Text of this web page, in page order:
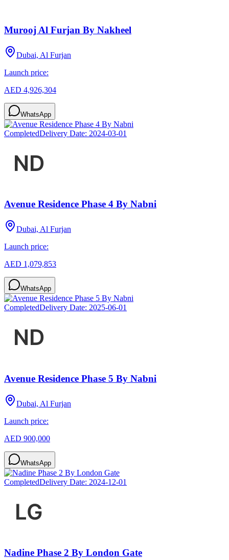
Murooj Al Furjan By Nakheel
Dubai, Al Furjan
Launch price:
AED 4,926,304
WhatsApp
CompletedDelivery Date: 2024-03-01
Avenue Residence Phase 4 By Nabni
Dubai, Al Furjan
Launch price:
AED 1,079,853
WhatsApp
CompletedDelivery Date: 2025-06-01
Avenue Residence Phase 5 By Nabni
Dubai, Al Furjan
Launch price:
AED 900,000
WhatsApp
CompletedDelivery Date: 2024-12-01
Nadine Phase 2 By London Gate